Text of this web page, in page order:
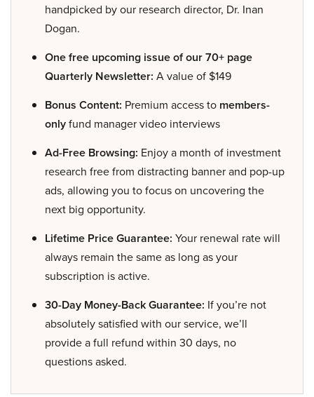
handpicked by our research director, Dr. Inan
Dogan.
One free upcoming issue of our 70+ page
Quarterly Newsletter: A value of $149
Bonus Content: Premium access to members-
onlyfund manager video interviews
Ad-Free Browsing: Enjoy a month of investment
research free from distracting banner and pop-up
ads, allowing you to focus on uncovering the
next big opportunity.
Lifetime Price Guarantee: Your renewal rate will
always remain the same as long as your
subscription is active.
30-Day Money-Back Guarantee: If you’re not
absolutely satisfied with our service, we’ll
provide a full refund within 30 days, no
questions asked.